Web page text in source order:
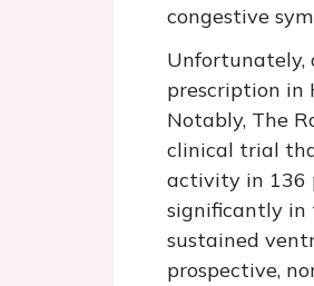
congestive
Unfortunately,
prescription in
Notably, The
clinical trial
activity in 136
significantly in
sustained
prospective,